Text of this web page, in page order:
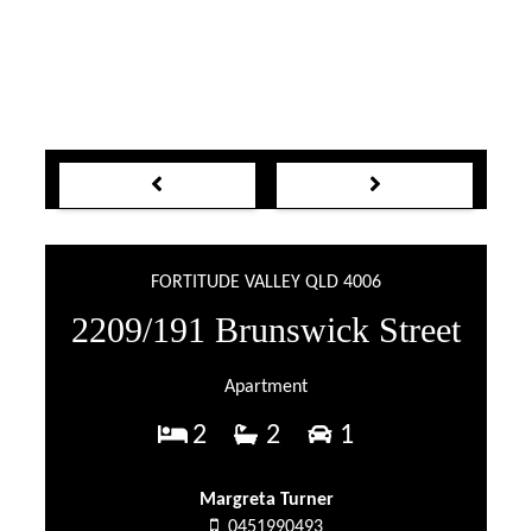
FORTITUDE VALLEY QLD 4006
2209/191 Brunswick Street
Apartment
2 2 1
Margreta Turner